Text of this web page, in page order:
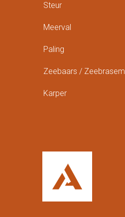
Steur
Meerval
Paling
Zeebaars / Zeebrasem
Karper